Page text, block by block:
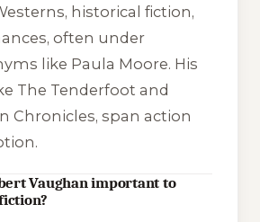
historical fiction,
often under
like Paula Moore. His
The Tenderfoot and
Chronicles, span action
Vaughan important to